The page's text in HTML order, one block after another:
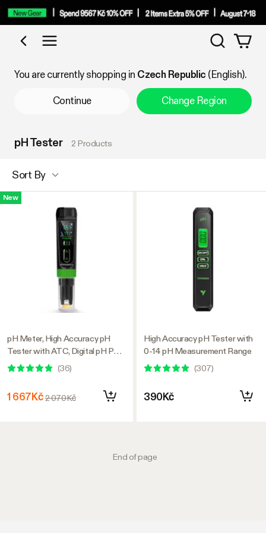
Shop by Category
Search
You are currently shopping in Czech Republic (English).
Continue Change Region
pH Tester 2 Products
Sort By
New
pH Meter, High Accuracy pH
Tester with ATC, Digital pH Pen
0.00–14.00 ±0.01pH, Portable
Nutrient Test Meter with
Water
(36)
1 667Kč 2 070Kč
High Accuracy pH Tester with
0-14 pH Measurement Range
(307)
390Kč
End of page